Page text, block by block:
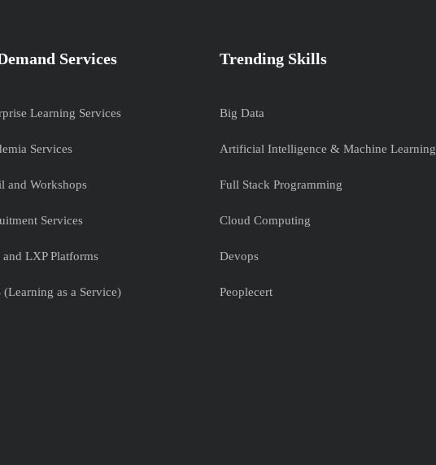
Services
Learning Services
Services
and Workshops
Services
and LXP Platforms
(Learning as a Service)
Trending Skills
Big Data
Artificial Intelligence & Machine Learning
Full Stack Programming
Cloud Computing
Devops
Peoplecert